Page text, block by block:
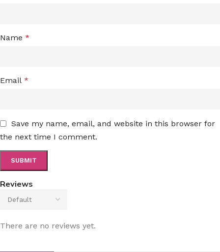
Reviews
There are no reviews yet.
Name *
Email *
Save my name, email, and website in this browser for
the next time I comment.